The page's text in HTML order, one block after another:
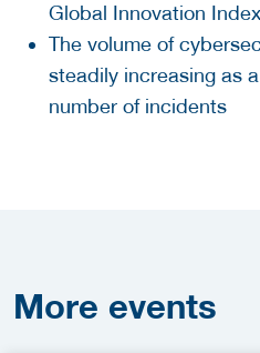
Global Innovation
The volume of
steadily increasing as
number of incidents
More events